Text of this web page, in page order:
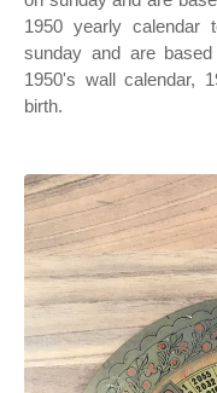
1950 yearly calendar
sunday and are
1950's wall calendar,
birth.